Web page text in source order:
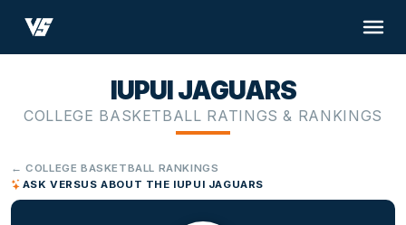
IUPUI JAGUARS
COLLEGE BASKETBALL RATINGS & RANKINGS
← COLLEGE BASKETBALL RANKINGS
ASK VERSUS ABOUT THE IUPUI JAGUARS